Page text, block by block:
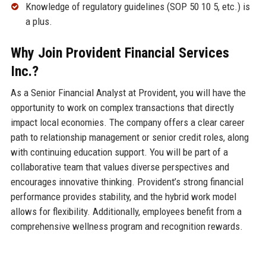
Knowledge of regulatory guidelines (SOP 50 10 5, etc.) is
a plus.
Why Join Provident Financial Services
Inc.?
As a Senior Financial Analyst at Provident, you will have the
opportunity to work on complex transactions that directly
impact local economies. The company offers a clear career
path to relationship management or senior credit roles, along
with continuing education support. You will be part of a
collaborative team that values diverse perspectives and
encourages innovative thinking. Provident’s strong financial
performance provides stability, and the hybrid work model
allows for flexibility. Additionally, employees benefit from a
comprehensive wellness program and recognition rewards.